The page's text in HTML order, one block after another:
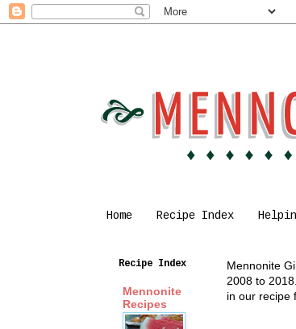
Home Recipe Index
Mennonite
2008 to
in our recipe
Recipe Index
Mennonite
Recipes